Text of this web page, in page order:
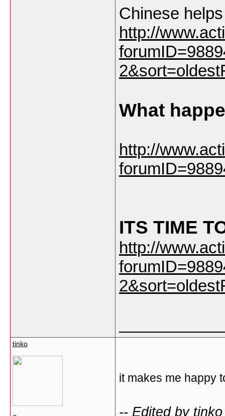
Chinese
http://
What
http://
ITS TIME
http://
tinko
it makes me happy
-- Edited by